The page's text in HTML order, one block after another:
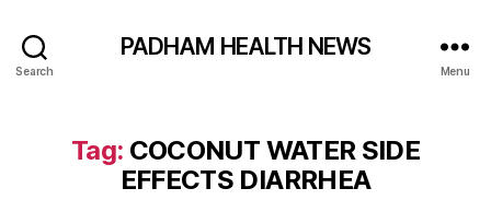
Search
PADHAM HEALTH NEWS
Menu
Tag: COCONUT WATER SIDE
EFFECTS DIARRHEA